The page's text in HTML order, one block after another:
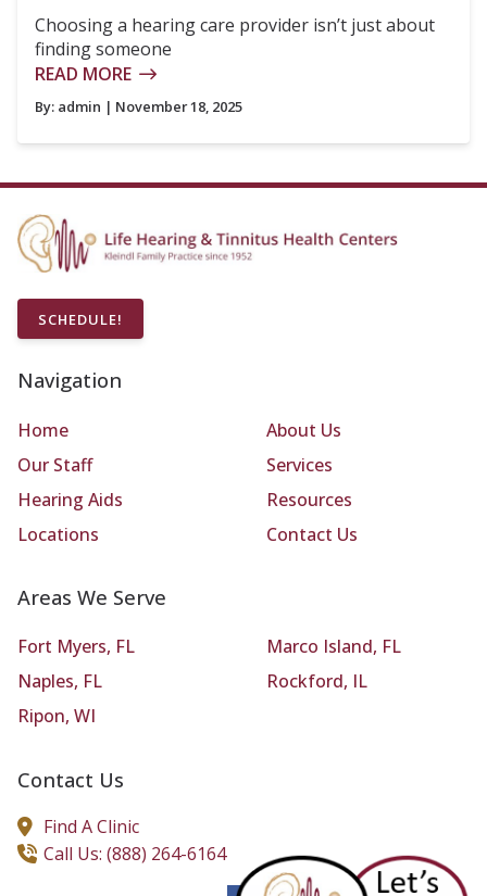
Choosing a hearing care provider isn’t just about
finding someone
READ MORE
By: admin | November 18, 2025
SCHEDULE!
Navigation
Home
About Us
Our Staff
Services
Hearing Aids
Resources
Locations
Contact Us
Areas We Serve
Fort Myers, FL
Marco Island, FL
Naples, FL
Rockford, IL
Ripon, WI
Contact Us
Find A Clinic
Call Us: (888) 264-6164